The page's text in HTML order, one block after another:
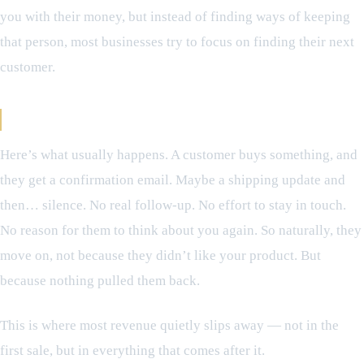
you with their money, but instead of finding ways of keeping
that person, most businesses try to focus on finding their next
customer.
Here’s what usually happens. A customer buys something, and
they get a confirmation email. Maybe a shipping update and
then… silence. No real follow-up. No effort to stay in touch.
No reason for them to think about you again. So naturally, they
move on, not because they didn’t like your product. But
because nothing pulled them back.
This is where most revenue quietly slips away — not in the
first sale, but in everything that comes after it.